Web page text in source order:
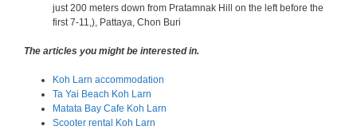
just 200 meters down from Pratamnak Hill on the left before the
first 7-11,), Pattaya, Chon Buri
The articles you might be interested in.
Koh Larn accommodation
Ta Yai Beach Koh Larn
Matata Bay Cafe Koh Larn
Scooter rental Koh Larn